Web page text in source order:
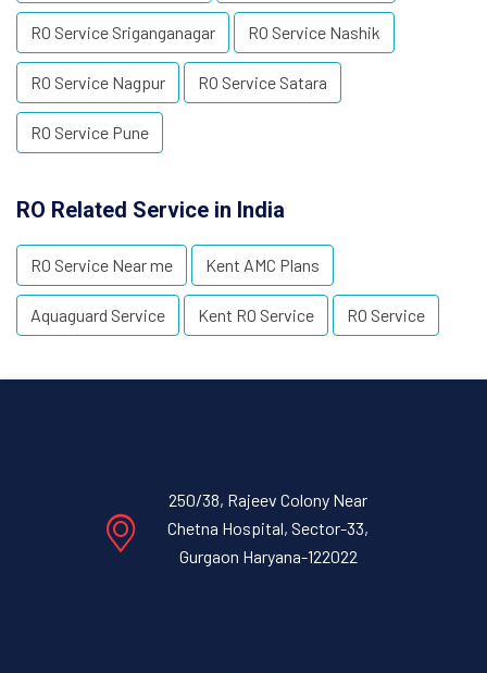
RO Service Sriganganagar RO Service Nashik
RO Service Nagpur RO Service Satara
RO Service Pune
RO Related Service in India
RO Service Near me Kent AMC Plans
Aquaguard Service Kent RO Service RO Service
250/38, Rajeev Colony Near
Chetna Hospital, Sector-33,
Gurgaon Haryana-122022